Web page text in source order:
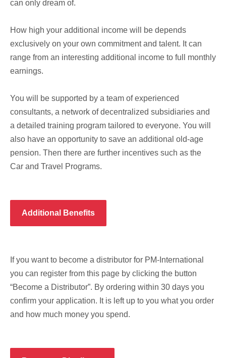
can only dream of.
How high your additional income will be depends
exclusively on your own commitment and talent. It can
range from an interesting additional income to full monthly
earnings.
You will be supported by a team of experienced
consultants, a network of decentralized subsidiaries and
a detailed training program tailored to everyone. You will
also have an opportunity to save an additional old-age
pension. Then there are further incentives such as the
Car and Travel Programs.
Additional Benefits
If you want to become a distributor for PM-International
you can register from this page by clicking the button
“Become a Distributor”. By ordering within 30 days you
confirm your application. It is left up to you what you order
and how much money you spend.